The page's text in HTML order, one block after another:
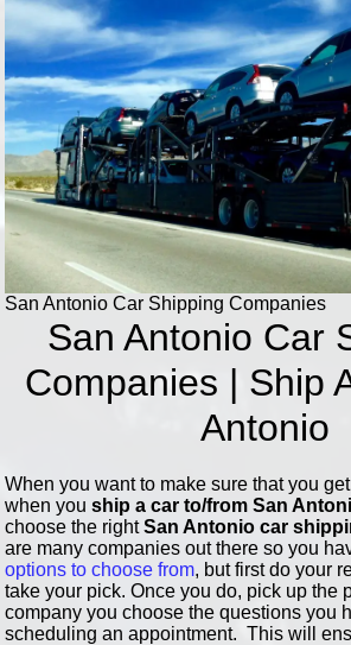
San Antonio Car Shipping Companies
San Antonio Car
Companies | Ship
Antonio
When you want to make sure that you
when youship a car to/from San
choose the rightSan Antonio car
are many companies out there so you
options to choose from, but first do your
take your pick. Once you do, pick up the
company you choose the questions you
scheduling an appointment. This will